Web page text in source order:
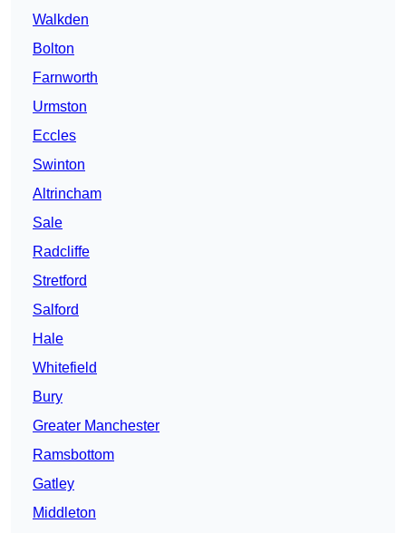
Walkden
Bolton
Farnworth
Urmston
Eccles
Swinton
Altrincham
Sale
Radcliffe
Stretford
Salford
Hale
Whitefield
Bury
Greater Manchester
Ramsbottom
Gatley
Middleton